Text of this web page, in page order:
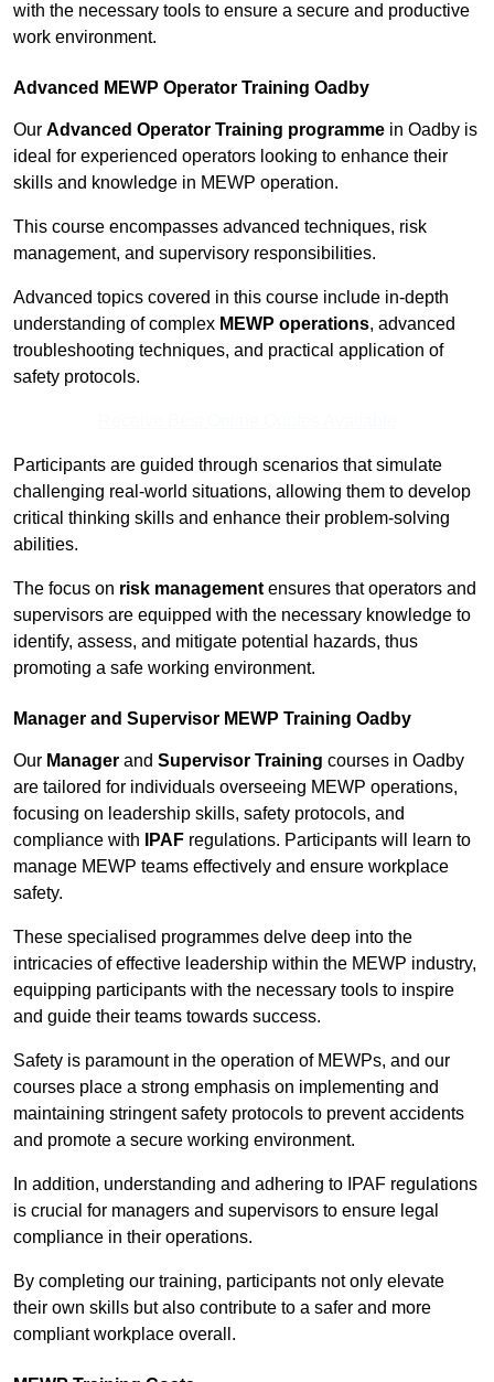
with the necessary tools to ensure a secure and productive
work environment.
Advanced MEWP Operator Training Oadby
Our Advanced Operator Training programme in Oadby is
ideal for experienced operators looking to enhance their
skills and knowledge in MEWP operation.
This course encompasses advanced techniques, risk
management, and supervisory responsibilities.
Advanced topics covered in this course include in-depth
understanding of complex MEWP operations, advanced
troubleshooting techniques, and practical application of
safety protocols.
Participants are guided through scenarios that simulate
challenging real-world situations, allowing them to develop
critical thinking skills and enhance their problem-solving
abilities.
The focus on risk management ensures that operators and
supervisors are equipped with the necessary knowledge to
identify, assess, and mitigate potential hazards, thus
promoting a safe working environment.
Manager and Supervisor MEWP Training Oadby
Our Manager and Supervisor Training courses in Oadby
are tailored for individuals overseeing MEWP operations,
focusing on leadership skills, safety protocols, and
compliance with
IPAF regulations. Participants will learn to
manage MEWP teams effectively and ensure workplace
safety.
These specialised programmes delve deep into the
intricacies of effective leadership within the MEWP industry,
equipping participants with the necessary tools to inspire
and guide their teams towards success.
Safety is paramount in the operation of MEWPs, and our
courses place a strong emphasis on implementing and
maintaining stringent safety protocols to prevent accidents
and promote a secure working environment.
In addition, understanding and adhering to IPAF regulations
is crucial for managers and supervisors to ensure legal
compliance in their operations.
By completing our training, participants not only elevate
their own skills but also contribute to a safer and more
compliant workplace overall.